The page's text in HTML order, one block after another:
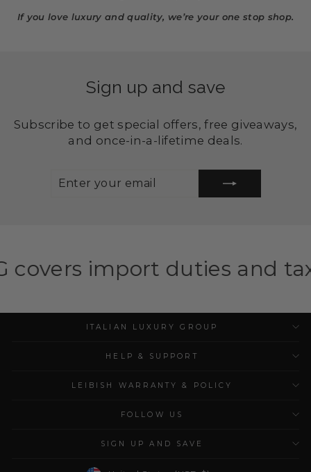
If you love luxury and quality, we’re your one stop shop.
Sign up and save
Subscribe to get special offers, free giveaways,
and once-in-a-lifetime deals.
duties and taxes for
ITALIAN LUXURY GROUP
HELP & SUPPORT
LEIBISH WARRANTY & POLICY
FOLLOW US
SIGN UP AND SAVE